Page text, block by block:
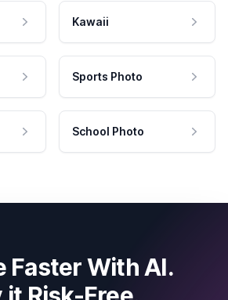
Kawaii
Sports Photo
School Photo
Faster With AI.